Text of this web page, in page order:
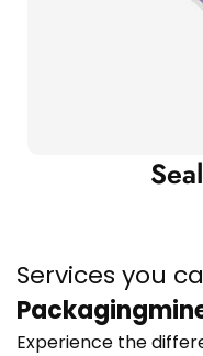
Services you
Experience the